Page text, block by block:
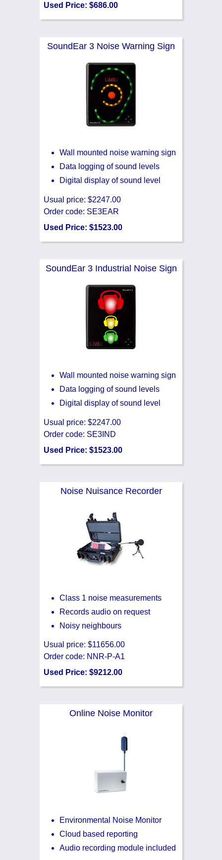
Used Price: $686.00
SoundEar 3 Noise Warning Sign
Wall mounted noise warning sign
Data logging of sound levels
Digital display of sound level
Usual price: $2247.00
Order code: SE3EAR
Used Price: $1523.00
SoundEar 3 Industrial Noise Sign
Wall mounted noise warning sign
Data logging of sound levels
Digital display of sound level
Usual price: $2247.00
Order code: SE3IND
Used Price: $1523.00
Noise Nuisance Recorder
Class 1 noise measurements
Records audio on request
Noisy neighbours
Usual price: $11656.00
Order code: NNR-P-A1
Used Price: $9212.00
Online Noise Monitor
Environmental Noise Monitor
Cloud based reporting
Audio recording module included